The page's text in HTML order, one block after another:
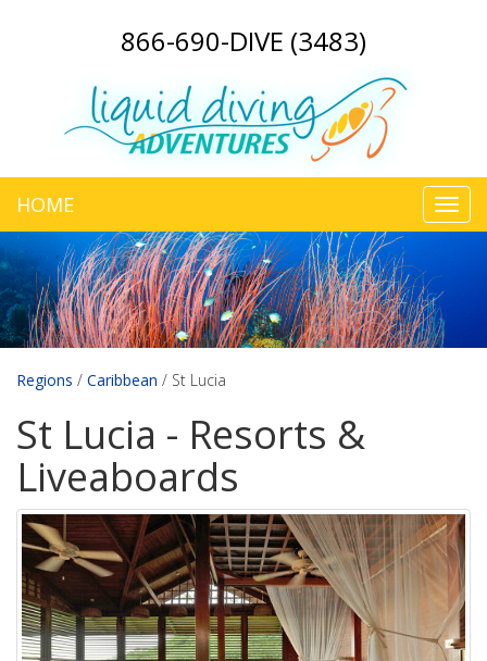
866-690-DIVE (3483)
HOME
Regions / Caribbean / St Lucia
St Lucia - Resorts &
Liveaboards